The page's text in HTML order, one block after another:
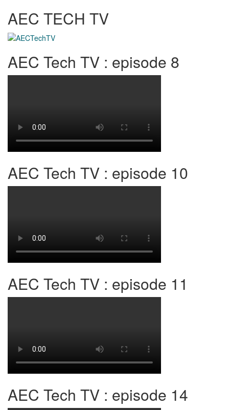
AEC TECH TV
AEC Tech TV : episode 8
AEC Tech TV : episode 10
AEC Tech TV : episode 11
AEC Tech TV : episode 14